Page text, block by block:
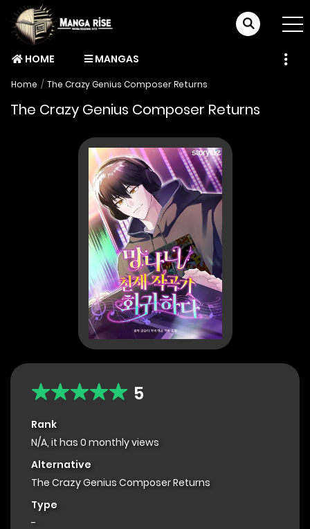
HOME MANGAS
Home The Crazy Genius Composer Returns
The Crazy Genius Composer Returns
5
Rank
N/A, it has 0 monthly views
Alternative
The Crazy Genius Composer Returns
Type
-